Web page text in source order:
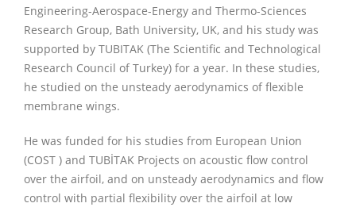
Engineering-Aerospace-Energy and Thermo-Sciences
Research Group, Bath University, UK, and his study was
supported by TUBITAK (The Scientific and Technological
Research Council of Turkey) for a year. In these studies,
he studied on the unsteady aerodynamics of flexible
membrane wings.
He was funded for his studies from European Union
(COST ) and TUBİTAK Projects on acoustic flow control
over the airfoil, and on unsteady aerodynamics and flow
control with partial flexibility over the airfoil at low